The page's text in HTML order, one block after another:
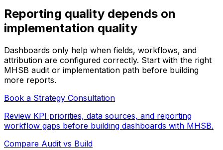
Reporting quality depends on
implementation quality
Dashboards only help when fields, workflows, and
attribution are configured correctly. Start with the right
MHSB audit or implementation path before building
more reports.
Book a Strategy Consultation
Review KPI priorities, data sources, and reporting
workflow gaps before building dashboards with MHSB.
Compare Audit vs Build